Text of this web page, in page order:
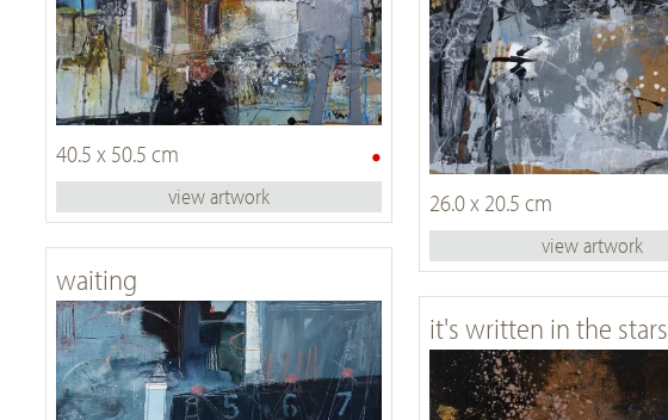
26.0 x 20.5 cm
view artwork
•
40.5 x 50.5 cm
view artwork
waiting
it's written in the stars